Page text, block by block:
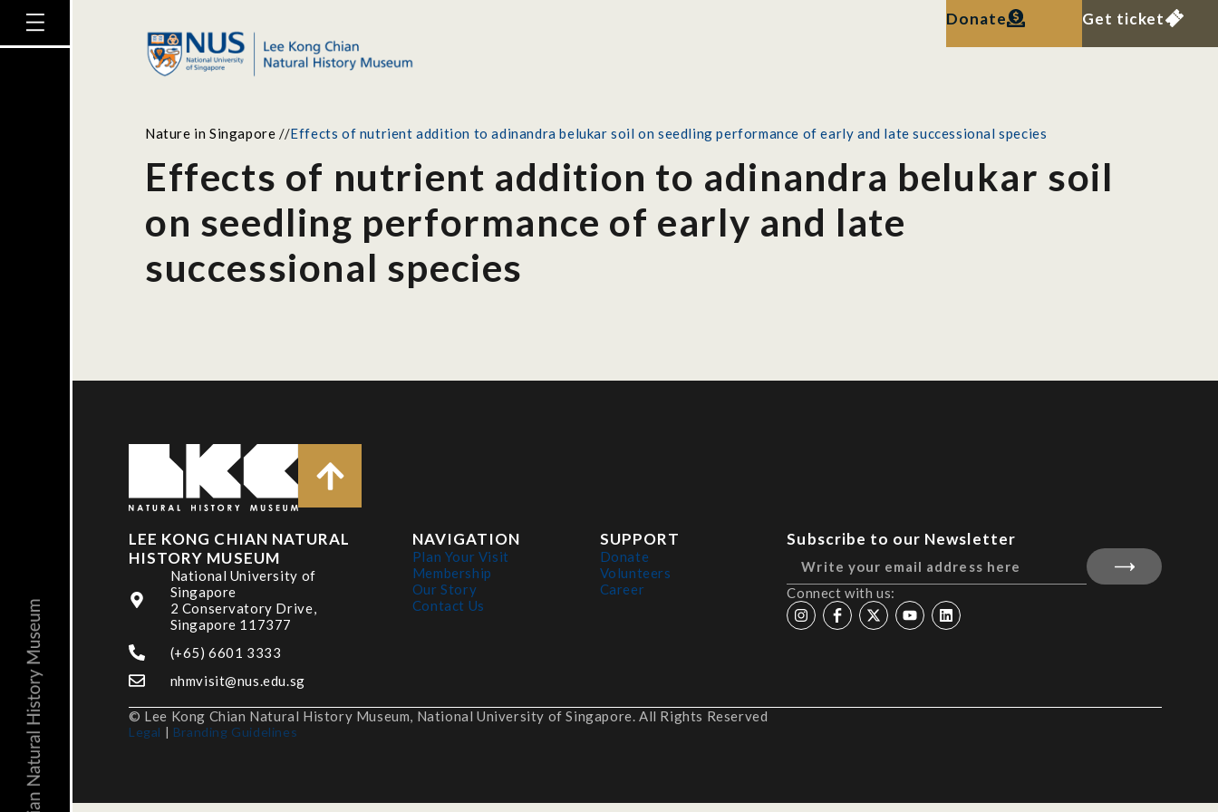
Donate Get ticket
Nature in Singapore //Effects of nutrient addition to adinandra belukar soil on seedling performance of early and late successional species
Effects of nutrient addition to adinandra belukar soil
on seedling performance of early and late
successional species
LEE KONG CHIAN NATURAL
HISTORY MUSEUM
National University of
Singapore
2 Conservatory Drive,
Singapore 117377
(+65) 6601 3333
nhmvisit@nus.edu.sg
NAVIGATION
Plan Your Visit
Membership
Our Story
Contact Us
SUPPORT
Donate
Volunteers
Career
Subscribe to our Newsletter
Connect with us:
© Lee Kong Chian Natural History Museum, National University of Singapore. All Rights Reserved
Legal | Branding Guidelines